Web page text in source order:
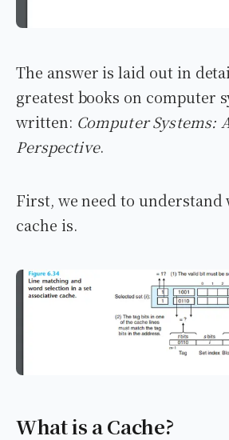
The answer is laid out in
greatest books on computer
written: Computer Systems:
Perspective.
First, we need to understand
cache is.
What is a Cache?